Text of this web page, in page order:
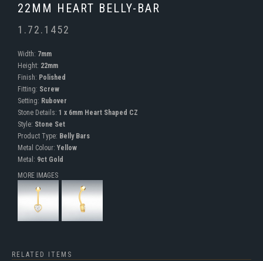
22MM HEART BELLY-BAR
1.72.1452
Width: 7mm
Height: 22mm
Finish: Polished
Fitting: Screw
Setting: Rubover
Stone Details: 1 x 6mm Heart Shaped CZ
Style: Stone Set
Product Type: Belly Bars
Metal Colour: Yellow
Metal: 9ct Gold
MORE IMAGES
RELATED ITEMS